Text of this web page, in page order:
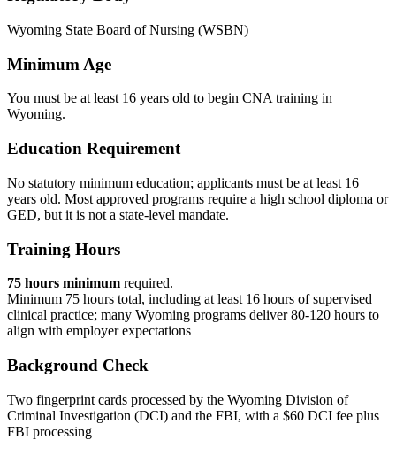
Wyoming State Board of Nursing (WSBN)
Minimum Age
You must be at least 16 years old to begin CNA training in
Wyoming.
Education Requirement
No statutory minimum education; applicants must be at least 16
years old. Most approved programs require a high school diploma or
GED, but it is not a state-level mandate.
Training Hours
75 hours minimum required.
Minimum 75 hours total, including at least 16 hours of supervised
clinical practice; many Wyoming programs deliver 80-120 hours to
align with employer expectations
Background Check
Two fingerprint cards processed by the Wyoming Division of
Criminal Investigation (DCI) and the FBI, with a $60 DCI fee plus
FBI processing